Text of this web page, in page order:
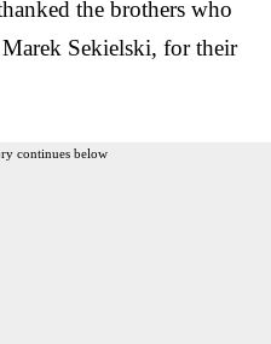
the brothers who
Sekielski, for their
continues below